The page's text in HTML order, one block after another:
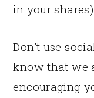
in your shares).
Don’t use
know that we
encouraging